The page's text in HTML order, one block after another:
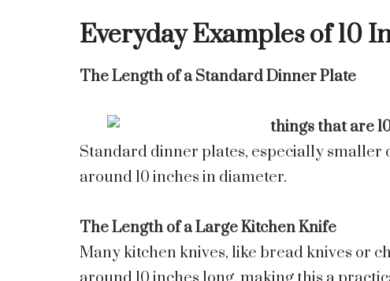
Everyday Examples of 10
The Length of a Standard Dinner Plate
Standard dinner plates, especially smaller
around 10 inches in diameter.
The Length of a Large Kitchen Knife
Many kitchen knives, like bread knives or